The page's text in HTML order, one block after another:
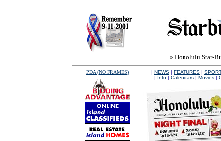
» Honolulu Star-
PDA (NO FRAMES) | NEWS | FEATURES |
| Info | Calendars | Movies |